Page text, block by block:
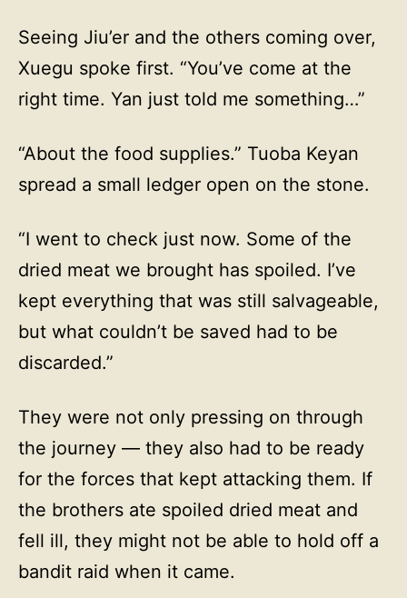
Seeing Jiu’er and the others coming over,
Xuegu spoke first. “You’ve come at the
right time. Yan just told me something…”
“About the food supplies.” Tuoba Keyan
spread a small ledger open on the stone.
“I went to check just now. Some of the
dried meat we brought has spoiled. I’ve
kept everything that was still salvageable,
but what couldn’t be saved had to be
discarded.”
They were not only pressing on through
the journey — they also had to be ready
for the forces that kept attacking them. If
the brothers ate spoiled dried meat and
fell ill, they might not be able to hold off a
bandit raid when it came.